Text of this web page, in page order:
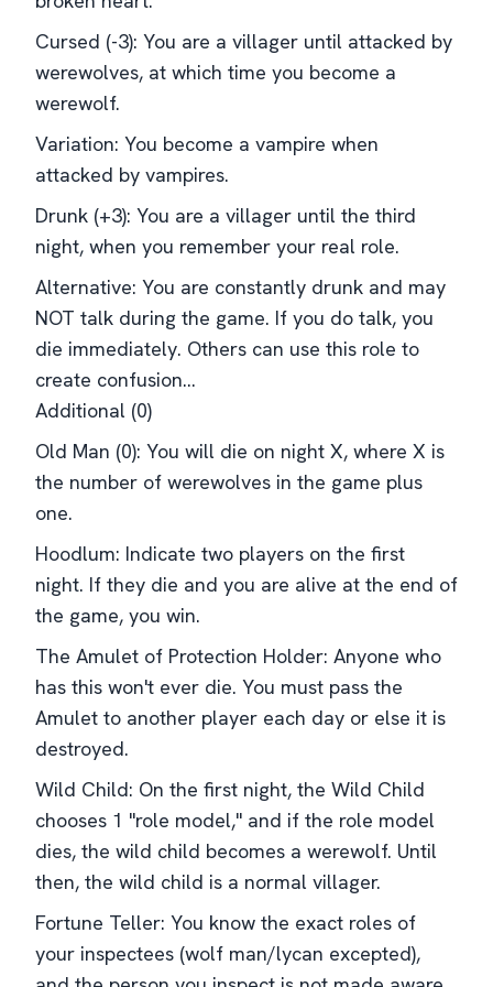
Cursed (-3): You are a villager until attacked by
werewolves, at which time you become a
werewolf.
Variation: You become a vampire when
attacked by vampires.
Drunk (+3): You are a villager until the third
night, when you remember your real role.
Alternative: You are constantly drunk and may
NOT talk during the game. If you do talk, you
die immediately. Others can use this role to
create confusion...
Additional (0)
Old Man (0): You will die on night X, where X is
the number of werewolves in the game plus
one.
Hoodlum: Indicate two players on the first
night. If they die and you are alive at the end of
the game, you win.
The Amulet of Protection Holder: Anyone who
has this won't ever die. You must pass the
Amulet to another player each day or else it is
destroyed.
Wild Child: On the first night, the Wild Child
chooses 1 "role model," and if the role model
dies, the wild child becomes a werewolf. Until
then, the wild child is a normal villager.
Fortune Teller: You know the exact roles of
your inspectees (wolf man/lycan excepted),